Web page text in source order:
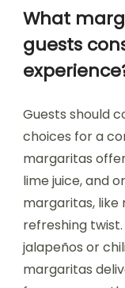
What
guests
Guests should
choices for a
margaritas
lime juice, and
margaritas, like
refreshing
jalapeños or
margaritas